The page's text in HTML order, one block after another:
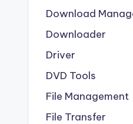
Download
Downloader
Driver
DVD Tools
File Management
File Transfer